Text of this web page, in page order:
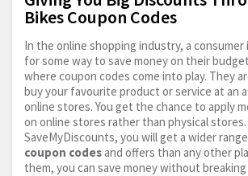
Bikes Coupon Codes
In the online shopping industry, a consumer
for some way to save money on their
where coupon codes come into play. They
buy your favourite product or service at an
online stores. You get the chance to apply
on online stores rather than physical stores.
SaveMyDiscounts, you will get a wider
coupon codes and offers than any other
them, you can save money without